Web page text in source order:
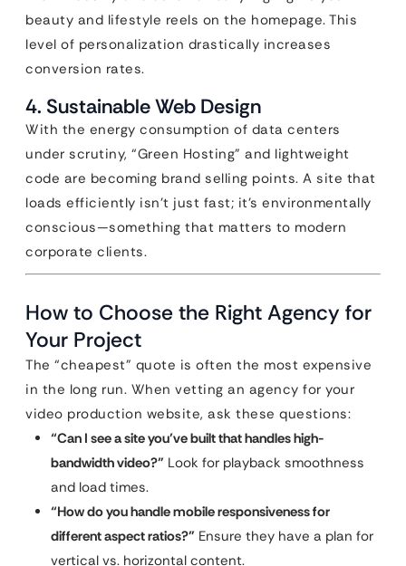
beauty and lifestyle reels on the homepage. This
level of personalization drastically increases
conversion rates.
4. Sustainable Web Design
With the energy consumption of data centers
under scrutiny, “Green Hosting” and lightweight
code are becoming brand selling points. A site that
loads efficiently isn’t just fast; it’s environmentally
conscious—something that matters to modern
corporate clients.
How to Choose the Right Agency for
Your Project
The “cheapest” quote is often the most expensive
in the long run. When vetting an agency for your
video production website, ask these questions:
“Can I see a site you’ve built that handles high-
bandwidth video?” Look for playback smoothness
and load times.
“How do you handle mobile responsiveness for
different aspect ratios?” Ensure they have a plan for
vertical vs. horizontal content.